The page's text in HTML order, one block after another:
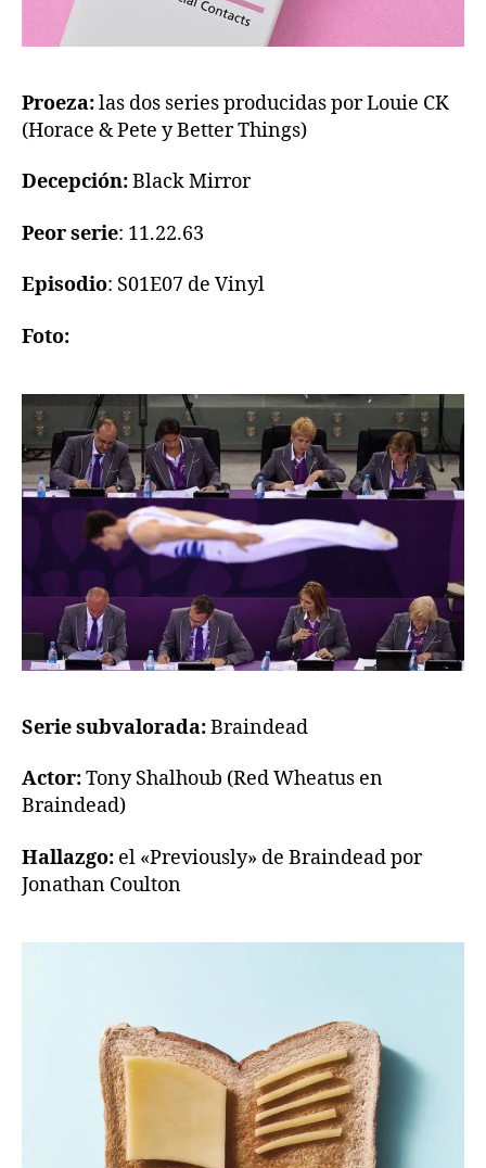
Proeza:las dos series producidas por Louie CK
(Horace & Pete y Better Things)
Decepción:Black Mirror
Peor serie: 11.22.63
Episodio: S01E07 de Vinyl
Foto:
Serie subvalorada:Braindead
Actor:Tony Shalhoub (Red Wheatus en
Braindead)
Hallazgo: el «Previously» de Braindead por
Jonathan Coulton